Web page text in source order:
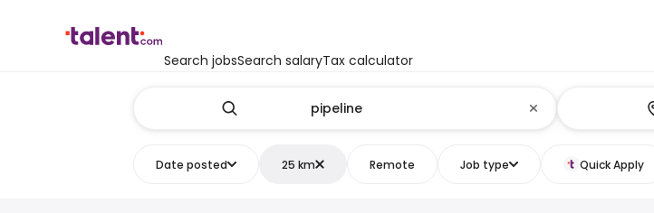
Search jobsSearch salaryTax calculator
Date posted 25 km Remote Job type Quick Apply